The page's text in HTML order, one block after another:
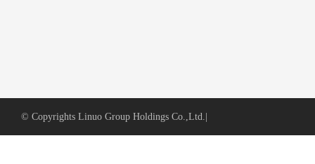
© Copyrights Linuo Group Holdings Co.,Ltd.